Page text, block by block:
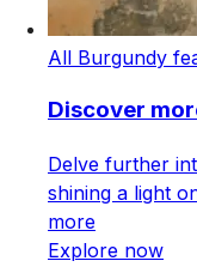
All Burgundy
Discover
Delve further
shining a light
more
Explore now